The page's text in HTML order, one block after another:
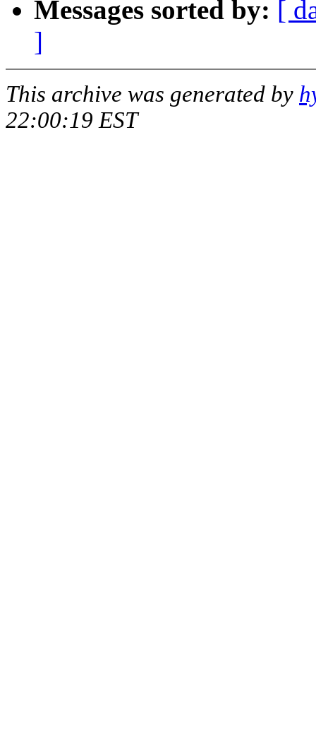
Messages sorted by: [
]
This archive was generated by
22:00:19 EST